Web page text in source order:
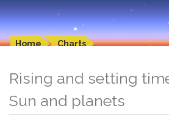
Home Charts
Rising and setting
Sun and planets